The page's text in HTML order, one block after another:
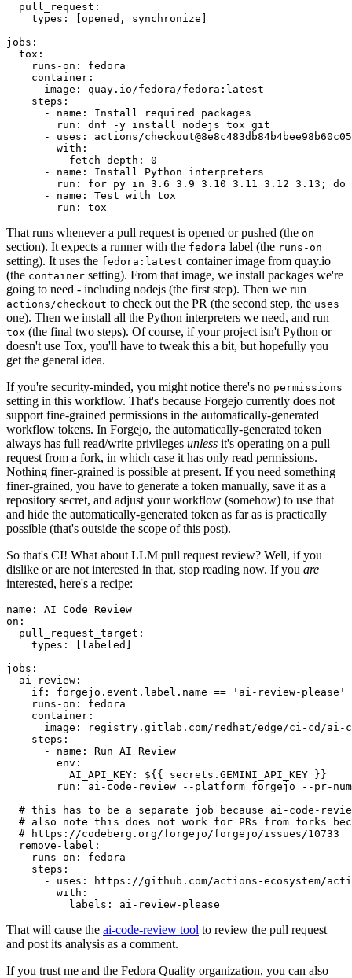
pull_request :
types : [opened , synchronize ]
jobs :
tox :
runs-on :
fedora
container :
image :
quay.io/fedora/fedora:latest
steps :
-
name :
Install required packages
run :
dnf -y install nodejs tox git
-
uses :
actions/
with :
fetch-depth :
0
-
name :
Install Python interpreters
run :
for py in 3.6 3.9 3.10 3.11 3.12 3.13; do
-
name :
Test with tox
run : tox
That runs whenever a pull request is opened or pushed (the on
section). It expects a runner with the fedora label (the runs-on
setting). It uses the fedora:latest container image from quay.io
(the container setting). From that image, we install packages we're
going to need - including nodejs (the first step). Then we run
actions/checkout to check out the PR (the second step, the uses
one). Then we install all the Python interpreters we need, and run
tox (the final two steps). Of course, if your project isn't Python or
doesn't use Tox, you'll have to tweak this a bit, but hopefully you
get the general idea.
If you're security-minded, you might notice there's no permissions
setting in this workflow. That's because Forgejo currently does not
support fine-grained permissions in the automatically-generated
workflow tokens. In Forgejo, the automatically-generated token
always has full read/write privileges unless it's operating on a pull
request from a fork, in which case it has only read permissions.
Nothing finer-grained is possible at present. If you need something
finer-grained, you have to generate a token manually, save it as a
repository secret, and adjust your workflow (somehow) to use that
and hide the automatically-generated token as far as is practically
possible (that's outside the scope of this post).
So that's CI! What about LLM pull request review? Well, if you
dislike or are not interested in that, stop reading now. If you are
interested, here's a recipe:
name :
AI Code Review
on :
pull_request_target :
types : [ labeled ]
jobs :
ai-review :
if :
forgejo.event.label.name == 'ai-review-please'
runs-on :
fedora
container :
image :
registry.gitlab.com/redhat/edge/ci-cd/ai-
steps :
-
name :
Run AI Review
env :
AI_API_KEY :
${{ secrets.GEMINI_API_KEY }}
run :
ai-code-review --platform forgejo --pr-
# this has to be a separate job because ai-code-
# also note this does not work for PRs from forks
# https://codeberg.org/forgejo/forgejo/issues/10733
remove-label :
runs-on :
fedora
steps :
-
uses :
https://github.com/actions-ecosystem/action-
with :
labels : ai-review-please
That will cause the ai-code-review tool to review the pull request
and post its analysis as a comment.
If you trust me and the Fedora Quality organization, you can also